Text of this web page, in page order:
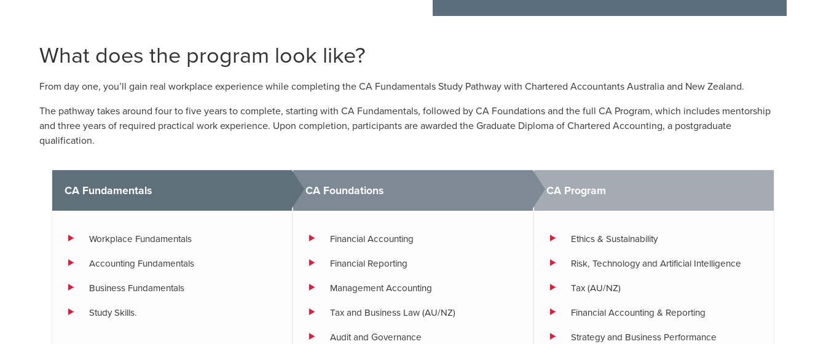
What does the program look like?
From day one, you’ll gain real workplace experience while completing the CA Fundamentals Study Pathway with Chartered Accountants Australia and New Zealand.
The pathway takes around four to five years to complete, starting with CA Fundamentals, followed by CA Foundations and the full CA Program, which includes mentorship
and three years of required practical work experience. Upon completion, participants are awarded the Graduate Diploma of Chartered Accounting, a postgraduate
qualification.
CA Fundamentals
Workplace Fundamentals
Accounting Fundamentals
Business Fundamentals
Study Skills.
CA Foundations
Financial Accounting
Financial Reporting
Management Accounting
Tax and Business Law (AU/NZ)
Audit and Governance
CA Program
Ethics & Sustainability
Risk, Technology and Artificial Intelligence
Tax (AU/NZ)
Financial Accounting & Reporting
Strategy and Business Performance